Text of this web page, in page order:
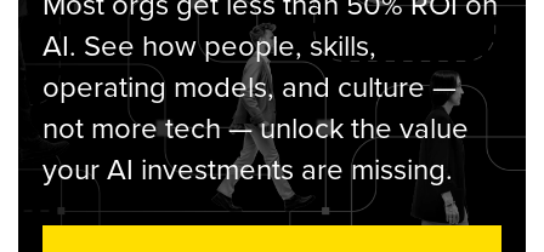
AI. See how people, skills,
operating models, and culture —
not more tech — unlock the value
your AI investments are missing.